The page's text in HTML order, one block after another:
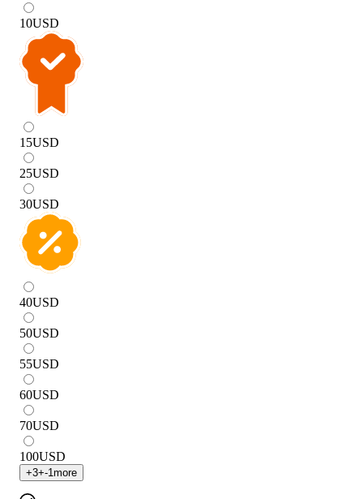
10USD
15USD
25USD
30USD
40USD
50USD
55USD
60USD
70USD
100USD
+3+-1more